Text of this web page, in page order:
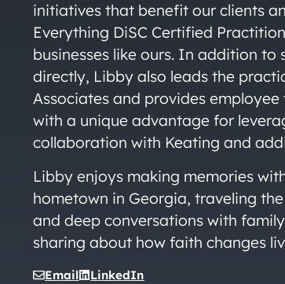
initiatives that benefit our clients
Everything DiSC Certified
businesses like ours. In addition to
directly, Libby also leads the
Associates and provides
with a unique advantage for
collaboration with Keating and
Libby enjoys making memories
hometown in Georgia, traveling
and deep conversations with
sharing about how faith changes
Email LinkedIn